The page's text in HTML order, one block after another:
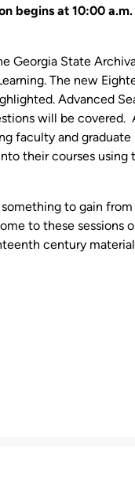
begins at 10:00
Georgia State
The new
Advanced
will be covered.
faculty and graduate
their courses using
to gain
to these sessions
century